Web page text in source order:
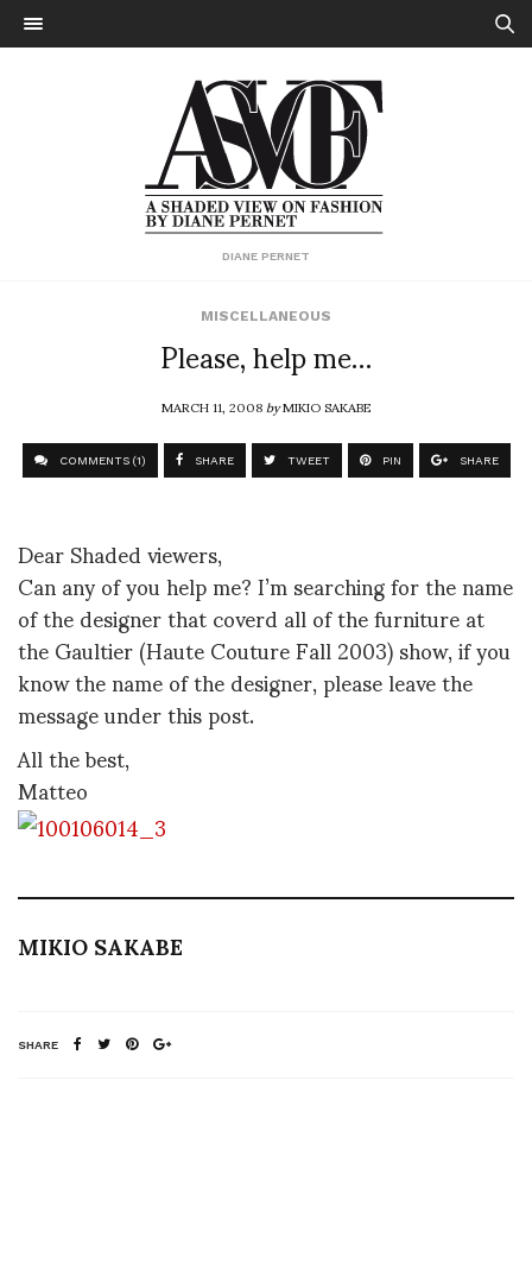
DIANE PERNET
MISCELLANEOUS
Please, help me…
MARCH 11, 2008byMIKIO SAKABE
COMMENTS (1) SHARE TWEET PIN SHARE
Dear Shaded viewers,
Can any of you help me? I’m searching for the name
of the designer that coverd all of the furniture at
the Gaultier (Haute Couture Fall 2003) show, if you
know the name of the designer, please leave the
message under this post.
All the best,
Matteo
MIKIO SAKABE
SHARE